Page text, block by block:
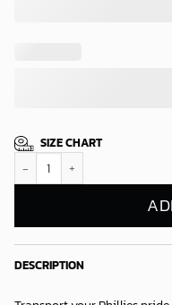
SIZE CHART
Philadelphia Phillies
DESCRIPTION